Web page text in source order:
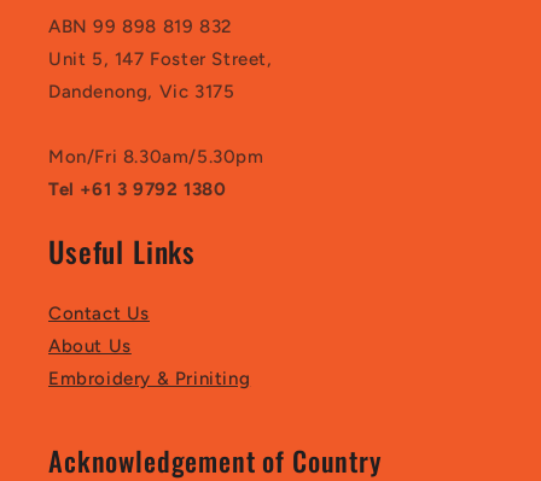
ABN 99 898 819 832
Unit 5, 147 Foster Street,
Dandenong, Vic 3175
Mon/Fri 8.30am/5.30pm
Tel +61 3 9792 1380
Useful Links
Contact Us
About Us
Embroidery & Priniting
Acknowledgement of Country